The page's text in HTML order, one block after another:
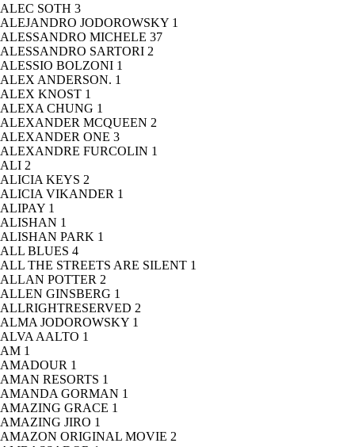
ALEC SOTH 3
ALEJANDRO JODOROWSKY 1
ALESSANDRO MICHELE 37
ALESSANDRO SARTORI 2
ALESSIO BOLZONI 1
ALEX ANDERSON. 1
ALEX KNOST 1
ALEXA CHUNG 1
ALEXANDER MCQUEEN 2
ALEXANDER ONE 3
ALEXANDRE FURCOLIN 1
ALI 2
ALICIA KEYS 2
ALICIA VIKANDER 1
ALIPAY 1
ALISHAN 1
ALISHAN PARK 1
ALL BLUES 4
ALL THE STREETS ARE SILENT 1
ALLAN POTTER 2
ALLEN GINSBERG 1
ALLRIGHTRESERVED 2
ALMA JODOROWSKY 1
ALVA AALTO 1
AM 1
AMADOUR 1
AMAN RESORTS 1
AMANDA GORMAN 1
AMAZING GRACE 1
AMAZING JIRO 1
AMAZON ORIGINAL MOVIE 2